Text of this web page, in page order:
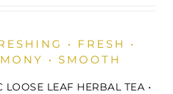
• FRESH •
• SMOOTH
LOOSE LEAF HERBAL TEA •